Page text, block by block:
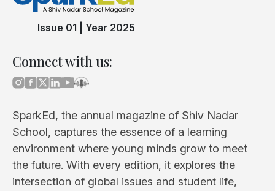
Issue 01 Year 2025
Connect with us:
SparkEd, the annual magazine of Shiv Nadar
School, captures the essence of a learning
environment where young minds grow to meet
the future. With every edition, it explores the
intersection of global issues and student life,